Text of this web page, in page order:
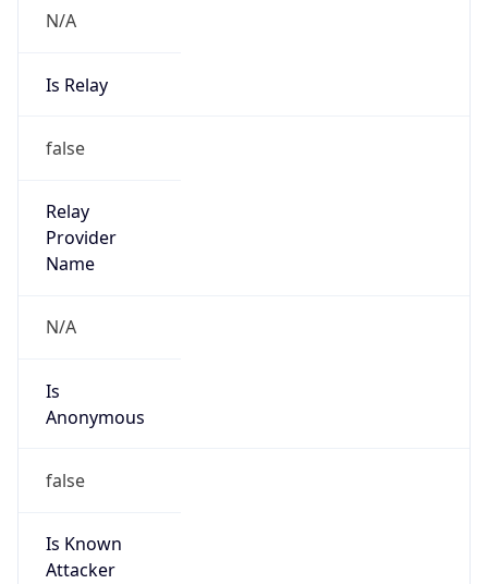
N/A
Is Relay
false
Relay
Provider
Name
N/A
Is
Anonymous
false
Is Known
Attacker